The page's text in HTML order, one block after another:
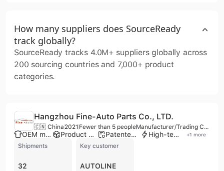
How many suppliers does SourceReady
track globally?
SourceReady tracks 4.0M+ suppliers globally across
200 sourcing countries and 7,000+ product
categories.
Hangzhou Fine-Auto Parts Co., LTD.
🇨🇳 China 2021 Fewer than 5 people Manufacturer/Trading Company
OEM manufacturer Product customization Patented technology High-tech enterprise +1 more
Shipments
32
Key customer
AUTOLINE